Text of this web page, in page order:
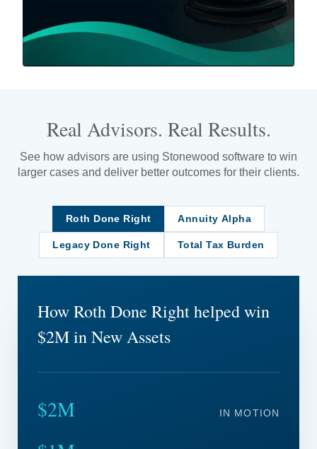
Real Advisors. Real Results.
See how advisors are using Stonewood software to win
larger cases and deliver better outcomes for their clients.
Roth Done Right Annuity Alpha
Legacy Done Right Total Tax Burden
How Roth Done Right helped win
$2M in New Assets
$2M IN MOTION